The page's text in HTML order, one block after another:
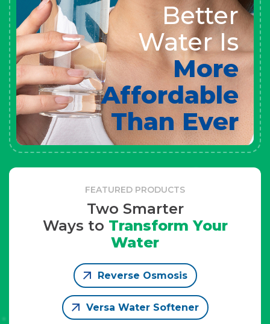
Better
Water Is
More
Affordable
Than Ever
FEATURED PRODUCTS
Two Smarter
Ways to Transform Your
Water
Reverse Osmosis
Versa Water Softener